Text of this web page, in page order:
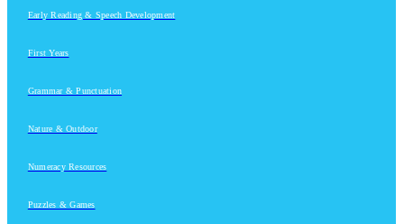
Early Reading & Speech Development
First Years
Grammar & Punctuation
Nature & Outdoor
Numeracy Resources
Puzzles & Games